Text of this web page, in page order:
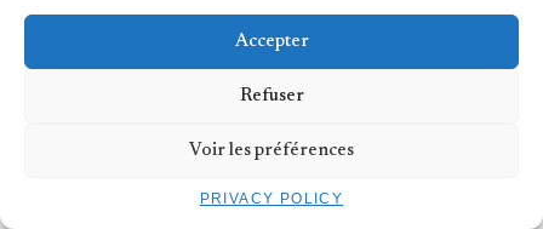
Accepter
Refuser
Voir les préférences
PRIVACY POLICY
18.03.2023